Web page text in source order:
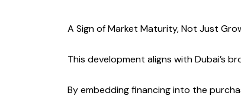
A Sign of Market Maturity, Not Just
This development aligns with Dubai’s
By embedding financing into the